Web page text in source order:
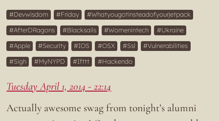
Devwisdom Friday
Whatyougotinsteadofyourjetpack
AfterDRagons
Blacksails Womenintech
Ukraine
Apple
Security IOS OSX Ssl
Vulnerabilities
Sigh
MyNYPD Ifttt Hackendo
Tuesday April 1, 2014 - 22:14
Actually awesome swag from tonight’s alumni